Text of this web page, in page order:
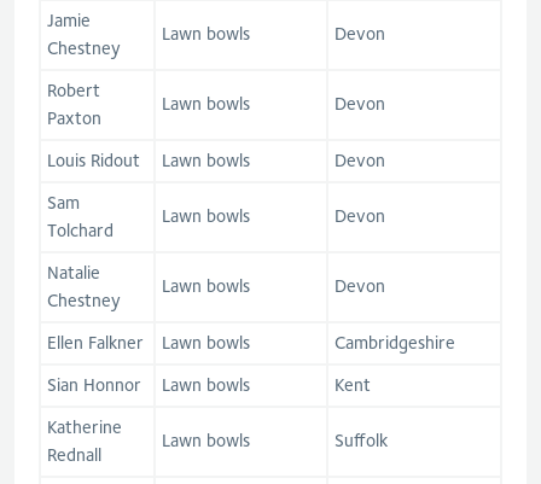
Jamie
Chestney
Lawn bowls Devon
Robert
Paxton
Lawn bowls Devon
Louis Ridout Lawn bowls
Devon
Sam
Tolchard
Lawn bowls Devon
Natalie
Chestney
Lawn bowls Devon
Ellen Falkner Lawn bowls
Cambridgeshire
Sian Honnor
Lawn bowls
Kent
Katherine
Rednall
Lawn bowls Suffolk